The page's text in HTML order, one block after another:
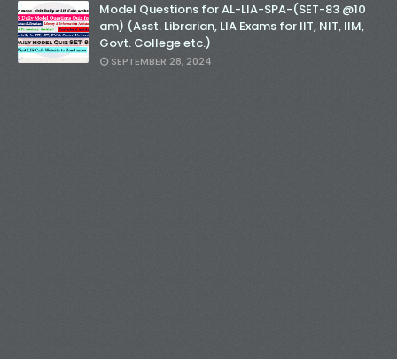
Model Questions for AL-LIA-SPA-(SET-83 @10
am) (Asst. Librarian, LIA Exams for IIT, NIT, IIM,
Govt. College etc.)
SEPTEMBER 28, 2024